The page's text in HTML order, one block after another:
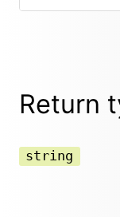
Return
string